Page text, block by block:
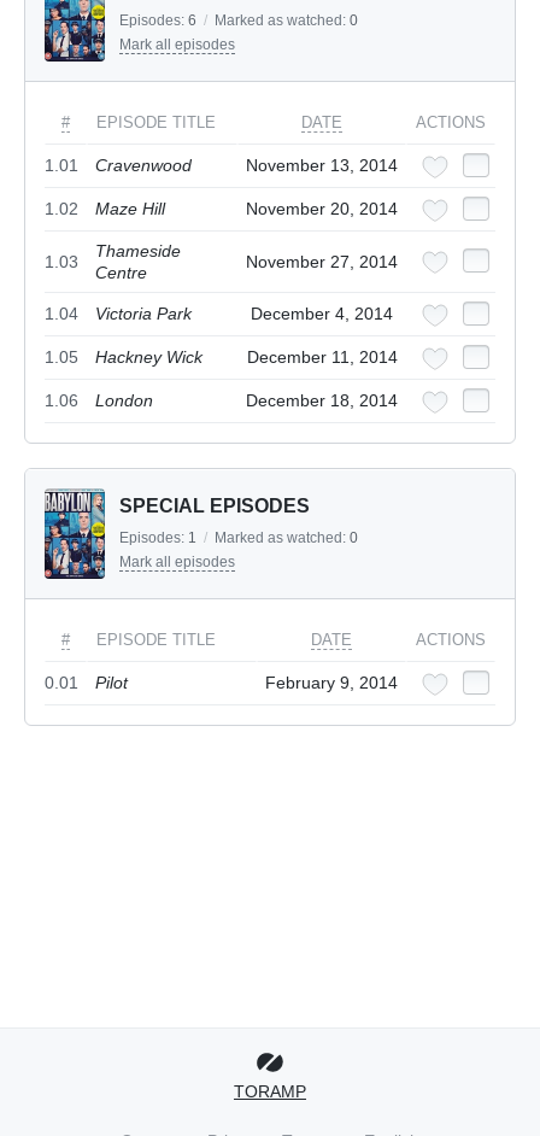
Episodes: 6 / Marked as watched: 0
Mark all episodes
# EPISODE TITLE DATE ACTIONS
1.01 Cravenwood November 13, 2014
1.02 Maze Hill November 20, 2014
1.03
Thameside
Centre
November 27, 2014
1.04 Victoria Park December 4, 2014
1.05 Hackney Wick December 11, 2014
1.06 London December 18, 2014
SPECIAL EPISODES
Episodes: 1 / Marked as watched: 0
Mark all episodes
# EPISODE TITLE DATE ACTIONS
0.01 Pilot February 9, 2014
TORAMP